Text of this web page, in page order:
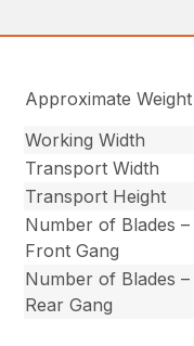
Approximate Weight
Working Width
Transport Width
Transport Height
Number of Blades –
Front Gang
Number of Blades –
Rear Gang